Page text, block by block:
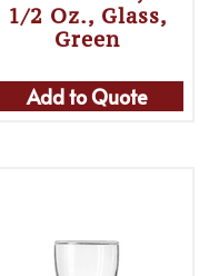
1/2 Oz., Glass,
Green
Add to Quote